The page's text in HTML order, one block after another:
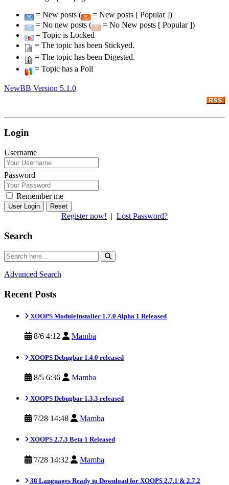
= New posts (
= New posts [ Popular ])
= No new posts (
= No New posts [ Popular ])
= Topic is Locked
= The topic has been Stickyed.
= The topic has been Digested.
= Topic has a Poll
NewBB Version 5.1.0
Login
Username
Password
Remember me
Reset
Register now! | Lost Password?
Search
Advanced Search
Recent Posts
XOOPS ModuleInstaller 1.7.0 Alpha 1 Released
8/6 4:12 Mamba
XOOPS Debugbar 1.4.0 released
8/5 6:36 Mamba
XOOPS Debugbar 1.3.3 released
7/28 14:48 Mamba
XOOPS 2.7.3 Beta 1 Released
7/28 14:32 Mamba
38 Languages Ready to Download for XOOPS 2.7.1 & 2.7.2